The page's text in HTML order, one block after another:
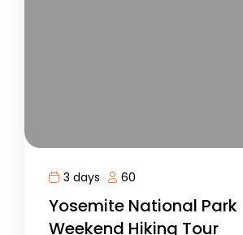
3 days 60
Yosemite National Park
Weekend Hiking Tour